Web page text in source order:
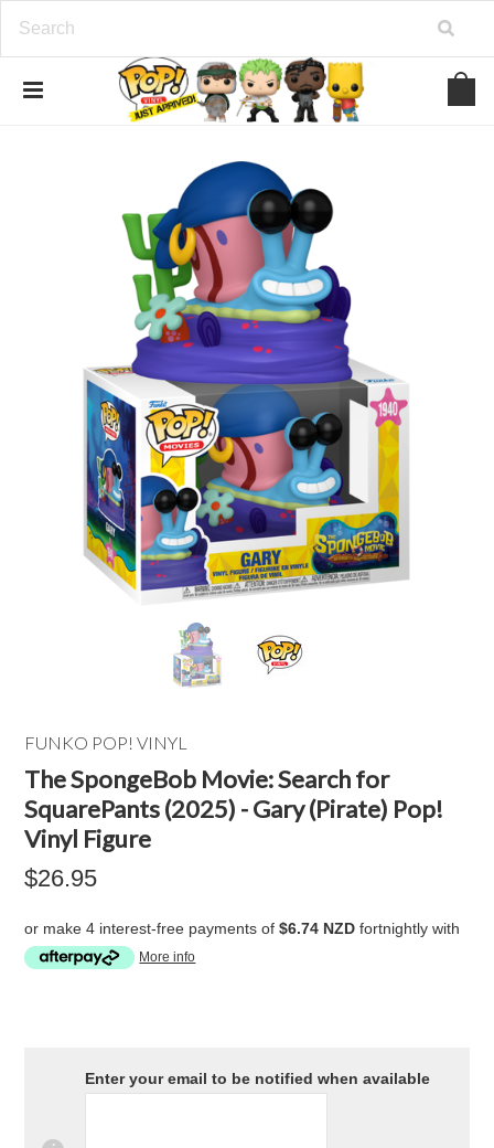
FUNKO POP! VINYL
The SpongeBob Movie: Search for
SquarePants (2025) - Gary (Pirate) Pop!
Vinyl Figure
$26.95
or make 4 interest-free payments of$6.74 NZD fortnightly with
More info
Enter your email to be notified when available